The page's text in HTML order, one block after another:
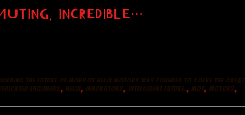
INCREDIBLE…
THE FUTURE OF MOBILITY HELIX MOTORS WAS FOUNDED TO SOLVE THE GREAT
ENGINEERS, HELIX, INNOVATORS, INTELLIGENT FUTURE., MOT, MOTORS,